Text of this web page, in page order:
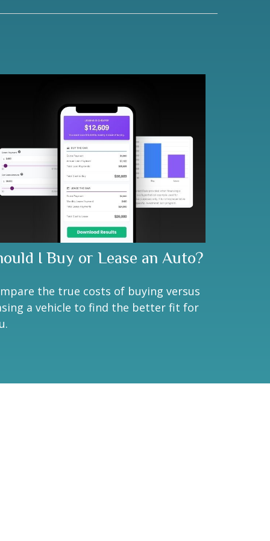
I Buy or Lease an Auto?
the true costs of buying versus
a vehicle to find the better fit for